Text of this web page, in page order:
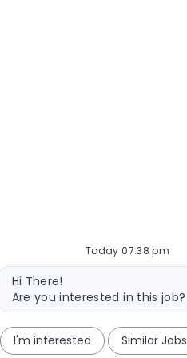
Today 07:38 pm
message
Hi There!
Are you interested in this job?
I'm interested Similar Jobs